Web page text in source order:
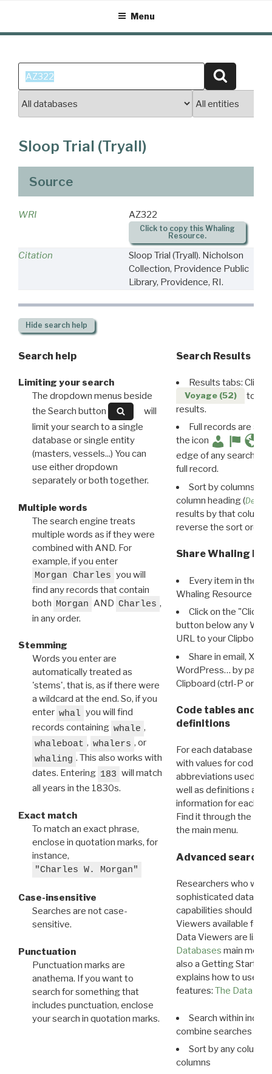
content
Menu
Search
for:
Sloop Trial (Tryall)
Source
WRI AZ322
Click to copy this Whaling
Resource.
Citation
Sloop Trial (Tryall). Nicholson
Collection, Providence Public
Library, Providence, RI.
Hide search help
Search help
Limiting your search
The dropdown menus beside
the Search button
will
limit your search to a single
database or single entity
(masters, vessels...) You can
use either dropdown
separately or both together.
Multiple words
The search engine treats
multiple words as if they were
combined with AND. For
example, if you enter
Morgan Charles you will
find any records that contain
both Morgan AND Charles ,
in any order.
Stemming
Words you enter are
automatically treated as
'stems', that is, as if there were
a wildcard at the end. So, if you
enter whal you will find
records containing whale ,
whaleboat , whalers , or
whaling . This also works with
dates. Entering 183 will match
all years in the 1830s.
Exact match
To match an exact phrase,
enclose in quotation marks, for
instance,
"Charles W. Morgan"
Case-insensitive
Searches are not case-
sensitive.
Punctuation
Punctuation marks are
anathema. If you want to
search for something that
includes punctuation, enclose
your search in quotation marks.
Search Results
Results tabs: Click
Voyage (52)
to
results.
Full records are
the icon
edge of any search
full record.
Sort by columns:
column heading (
results by that column.
reverse the sort order.
Share Whaling
Every item in the
Whaling Resource
Click on the "Click
button below any WRI
URL to your Clipboard.
Share in email, X,
WordPress… by
Clipboard (ctrl-P or
Code tables and
definitions
For each database
with values for codes
abbreviations used in
well as definitions and
information for each
Find it through the
the main menu.
Advanced search:
Researchers who
sophisticated data
capabilities should
Viewers available for
Data Viewers are
Databases main menu
also a Getting Started
explains how to use all
features: The Data
Search within
combine searches in
Sort by any column
columns